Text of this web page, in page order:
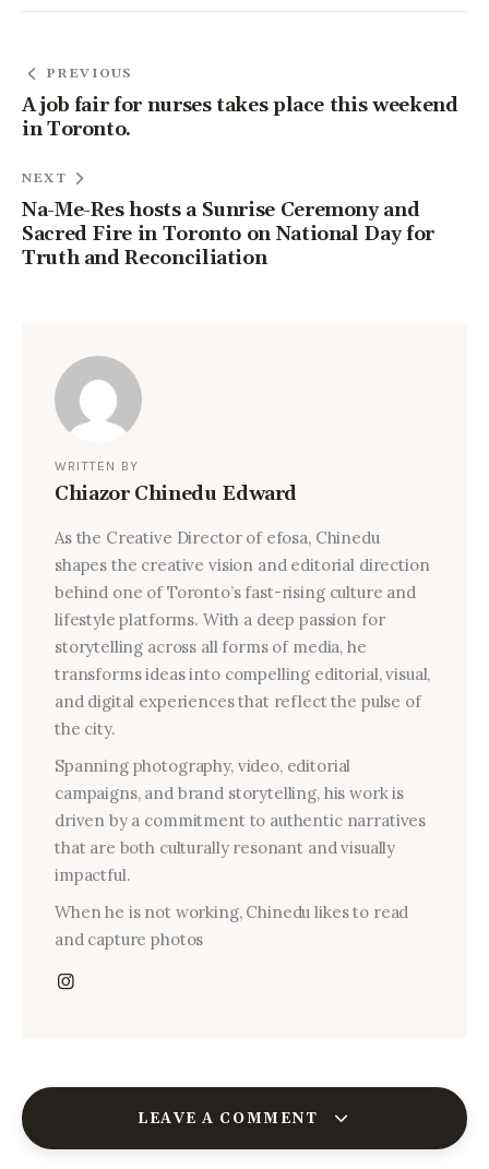
PREVIOUS
A job fair for nurses takes place this weekend
in Toronto.
NEXT
Na-Me-Res hosts a Sunrise Ceremony and
Sacred Fire in Toronto on National Day for
Truth and Reconciliation
WRITTEN BY
Chiazor Chinedu Edward
As the Creative Director of efosa, Chinedu
shapes the creative vision and editorial direction
behind one of Toronto’s fast-rising culture and
lifestyle platforms. With a deep passion for
storytelling across all forms of media, he
transforms ideas into compelling editorial, visual,
and digital experiences that reflect the pulse of
the city.
Spanning photography, video, editorial
campaigns, and brand storytelling, his work is
driven by a commitment to authentic narratives
that are both culturally resonant and visually
impactful.
When he is not working, Chinedu likes to read
and capture photos
LEAVE A COMMENT